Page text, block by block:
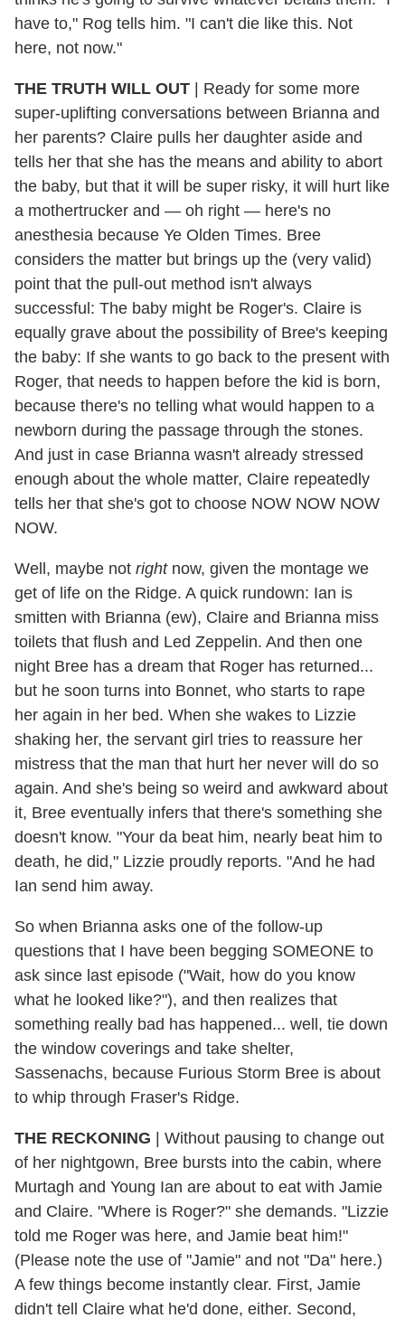
have to," Rog tells him. "I can't die like this. Not
here, not now."
THE TRUTH WILL OUT | Ready for some more
super-uplifting conversations between Brianna and
her parents? Claire pulls her daughter aside and
tells her that she has the means and ability to abort
the baby, but that it will be super risky, it will hurt like
a mothertrucker and — oh right — here's no
anesthesia because Ye Olden Times. Bree
considers the matter but brings up the (very valid)
point that the pull-out method isn't always
successful: The baby might be Roger's. Claire is
equally grave about the possibility of Bree's keeping
the baby: If she wants to go back to the present with
Roger, that needs to happen before the kid is born,
because there's no telling what would happen to a
newborn during the passage through the stones.
And just in case Brianna wasn't already stressed
enough about the whole matter, Claire repeatedly
tells her that she's got to choose NOW NOW NOW
NOW.
Well, maybe not rightnow, given the montage we
get of life on the Ridge. A quick rundown: Ian is
smitten with Brianna (ew), Claire and Brianna miss
toilets that flush and Led Zeppelin. And then one
night Bree has a dream that Roger has returned...
but he soon turns into Bonnet, who starts to rape
her again in her bed. When she wakes to Lizzie
shaking her, the servant girl tries to reassure her
mistress that the man that hurt her never will do so
again. And she's being so weird and awkward about
it, Bree eventually infers that there's something she
doesn't know. "Your da beat him, nearly beat him to
death, he did," Lizzie proudly reports. "And he had
Ian send him away.
So when Brianna asks one of the follow-up
questions that I have been begging SOMEONE to
ask since last episode ("Wait, how do you know
what he looked like?"), and then realizes that
something really bad has happened... well, tie down
the window coverings and take shelter,
Sassenachs, because Furious Storm Bree is about
to whip through Fraser's Ridge.
THE RECKONING | Without pausing to change out
of her nightgown, Bree bursts into the cabin, where
Murtagh and Young Ian are about to eat with Jamie
and Claire. "Where is Roger?" she demands. "Lizzie
told me Roger was here, and Jamie beat him!"
(Please note the use of "Jamie" and not "Da" here.)
A few things become instantly clear. First, Jamie
didn't tell Claire what he'd done, either. Second,